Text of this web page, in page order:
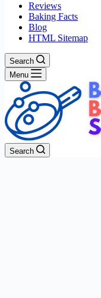
Reviews
Baking Facts
Blog
HTML Sitemap
Search
Menu
Search